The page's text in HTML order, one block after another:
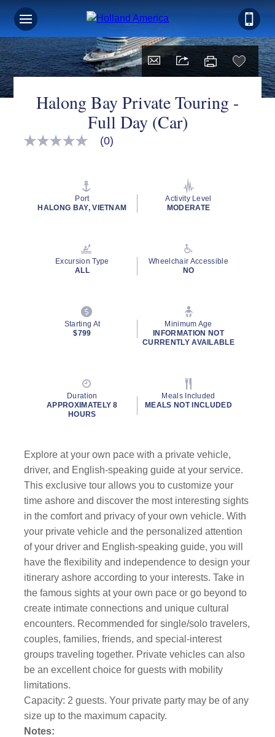
Halong Bay Private Touring -
Full Day (Car)
No
(0)
Port
HALONG BAY, VIETNAM
Activity Level
MODERATE
Excursion Type
ALL
Wheelchair Accessible
NO
Starting At
$799
Minimum Age
INFORMATION NOT
CURRENTLY AVAILABLE
Duration
APPROXIMATELY 8
HOURS
Meals Included
MEALS NOT INCLUDED
Explore at your own pace with a private vehicle,
driver, and English-speaking guide at your service.
This exclusive tour allows you to customize your
time ashore and discover the most interesting sights
in the comfort and privacy of your own vehicle. With
your private vehicle and the personalized attention
of your driver and English-speaking guide, you will
have the flexibility and independence to design your
itinerary ashore according to your interests. Take in
the famous sights at your own pace or go beyond to
create intimate connections and unique cultural
encounters. Recommended for single/solo travelers,
couples, families, friends, and special-interest
groups traveling together. Private vehicles can also
be an excellent choice for guests with mobility
limitations.
Capacity: 2 guests. Your private party may be of any
size up to the maximum capacity.
Notes: